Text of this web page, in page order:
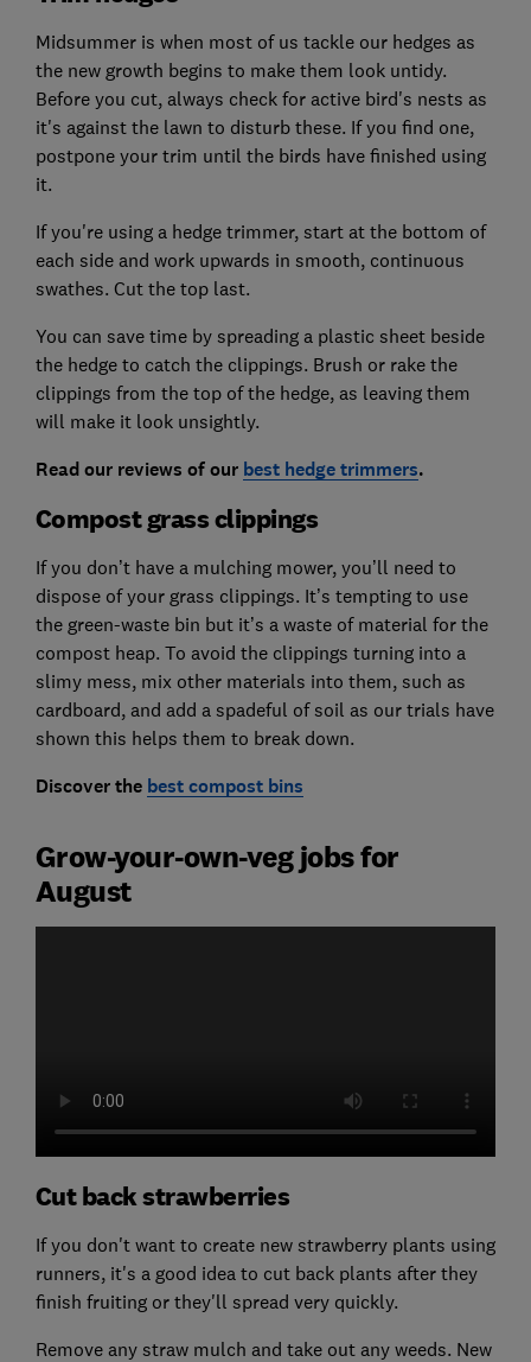
Midsummer is when most of us tackle our hedges as
the new growth begins to make them look untidy.
Before you cut, always check for active bird's nests as
it's against the lawn to disturb these. If you find one,
postpone your trim until the birds have finished using
it.
If you're using a hedge trimmer, start at the bottom of
each side and work upwards in smooth, continuous
swathes. Cut the top last.
You can save time by spreading a plastic sheet beside
the hedge to catch the clippings. Brush or rake the
clippings from the top of the hedge, as leaving them
will make it look unsightly.
Read our reviews of our best hedge trimmers.
Compost grass clippings
If you don’t have a mulching mower, you’ll need to
dispose of your grass clippings. It’s tempting to use
the green-waste bin but it’s a waste of material for the
compost heap. To avoid the clippings turning into a
slimy mess, mix other materials into them, such as
cardboard, and add a spadeful of soil as our trials have
shown this helps them to break down.
Discover the best compost bins
Grow-your-own-veg jobs for
August
Cut back strawberries
If you don't want to create new strawberry plants using
runners, it's a good idea to cut back plants after they
finish fruiting or they'll spread very quickly.
Remove any straw mulch and take out any weeds. New